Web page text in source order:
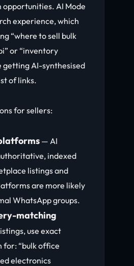
AI Mode
experience, which
“where to sell bulk
or “inventory
getting AI-synthesised
of links.
for sellers:
— AI
indexed
listings and
are more likely
WhatsApp groups.
matching
use exact
for: “bulk office
electronics